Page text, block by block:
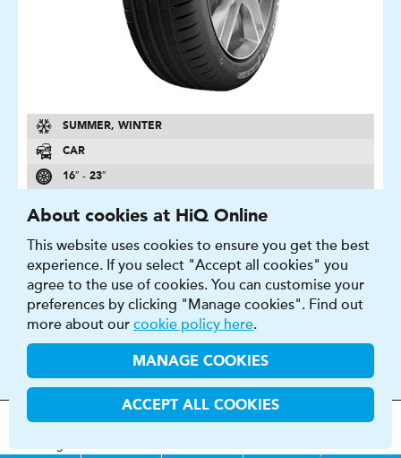
SUMMER, WINTER
CAR
16″ - 23″
69 - 74 DB
FIND OUT MORE BUY NOW
N FERA SU1
Strong asymmetrical profile and high performance
About cookies at HiQ Online
This website uses cookies to ensure you get the best
experience. If you select "Accept all cookies" you
agree to the use of cookies. You can customise your
preferences by clicking "Manage cookies". Find out
more about our cookie policy here.
MANAGE COOKIES
ACCEPT ALL COOKIES